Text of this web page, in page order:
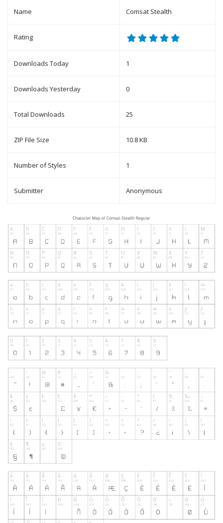
Name Comsat Stealth
Rating
Downloads Today 1
Downloads Yesterday 0
Total Downloads 25
ZIP File Size 10.8 KB
Number of Styles 1
Submitter Anonymous